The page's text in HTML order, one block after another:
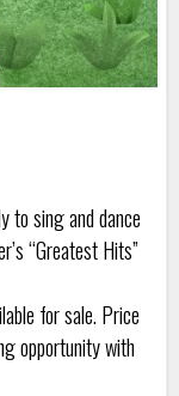
to sing and dance
“Greatest Hits”
for sale. Price
opportunity with